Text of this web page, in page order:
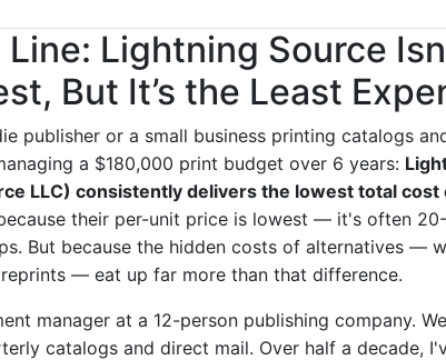
Lightning Source
But It’s the Least
publisher or a small business printing catalogs
a $180,000 print budget over 6 years:
LLC) consistently delivers the lowest total
their per-unit price is lowest — it's often
But because the hidden costs of alternatives —
reprints — eat up far more than that difference.
manager at a 12-person publishing company.
catalogs and direct mail. Over half a decade,